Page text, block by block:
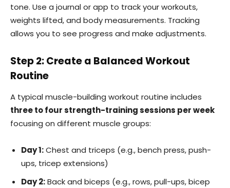
tone. Use a journal or app to track your workouts,
weights lifted, and body measurements. Tracking
allows you to see progress and make adjustments.
Step 2: Create a Balanced Workout
Routine
A typical muscle-building workout routine includes
three to four strength-training sessions per week
focusing on different muscle groups:
Day 1:Chest and triceps (e.g., bench press, push-
ups, tricep extensions)
Day 2:Back and biceps (e.g., rows, pull-ups, bicep